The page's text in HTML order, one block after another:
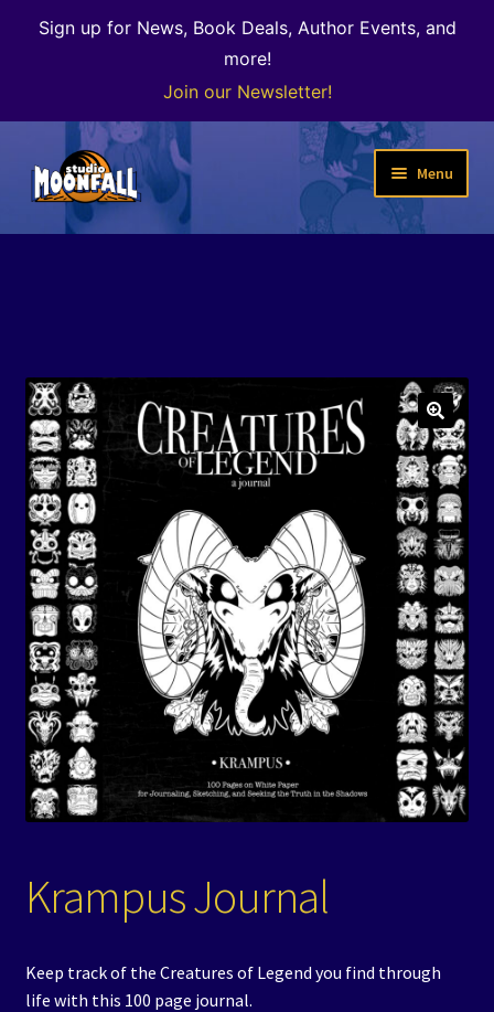
Sign up for News, Book Deals, Author Events, and
more!
Join our Newsletter!
Skip
to
navigation
Skip
to
content
Menu
Welcome
child
menu
The Color of Kenosha
Special Projects
Events
Contact/Hours
Expand
child
menu
🔍
Krampus Journal
Keep track of the Creatures of Legend you find through
life with this 100 page journal.